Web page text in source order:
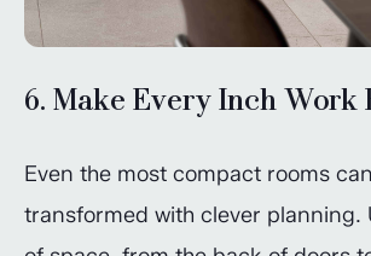
6. Make Every Inch Work
Even the most compact rooms
transformed with clever planning.